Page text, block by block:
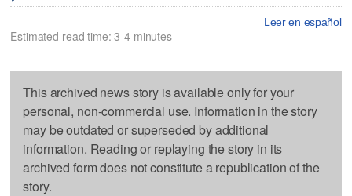
Leer en español
Estimated read time: 3-4 minutes
This archived news story is available only for your
personal, non-commercial use. Information in the story
may be outdated or superseded by additional
information. Reading or replaying the story in its
archived form does not constitute a republication of the
story.